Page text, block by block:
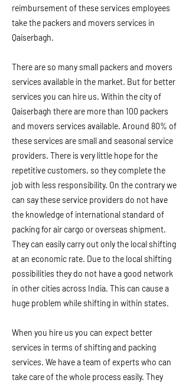
reimbursement of these services employees
take the packers and movers services in
Qaiserbagh.
There are so many small packers and movers
services available in the market. But for better
services you can hire us. Within the city of
Qaiserbagh there are more than 100 packers
and movers services available. Around 80% of
these services are small and seasonal service
providers. There is very little hope for the
repetitive customers, so they complete the
job with less responsibility. On the contrary we
can say these service providers do not have
the knowledge of international standard of
packing for air cargo or overseas shipment.
They can easily carry out only the local shifting
at an economic rate. Due to the local shifting
possibilities they do not have a good network
in other cities across India. This can cause a
huge problem while shifting in within states.
When you hire us you can expect better
services in terms of shifting and packing
services. We have a team of experts who can
take care of the whole process easily. They